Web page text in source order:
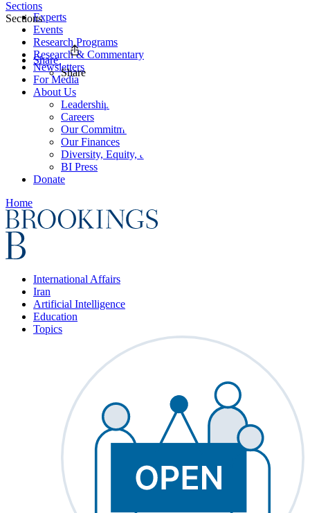
Experts
Events
Research Programs
Research & Commentary
Newsletters
For Media
About Us
Leadership
Careers
Our Commitments
Our Finances
Diversity, Equity, and Inclusion
BI Press
Donate
Home
International Affairs
Iran
Artificial Intelligence
Education
Topics
Sections
Sections
Share
Share